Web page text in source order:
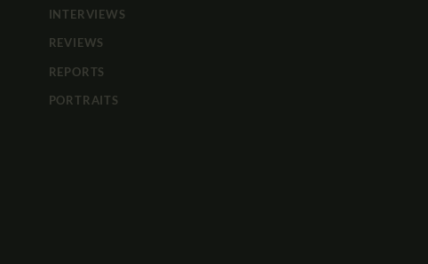
INTERVIEWS
REVIEWS
REPORTS
PORTRAITS